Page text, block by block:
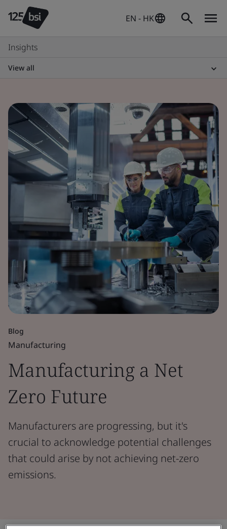
EN - HK
Insights
View all
Blog
Manufacturing
Manufacturing a Net
Zero Future
Manufacturers are progressing, but it's
crucial to acknowledge potential challenges
that could arise by not achieving net-zero
emissions.